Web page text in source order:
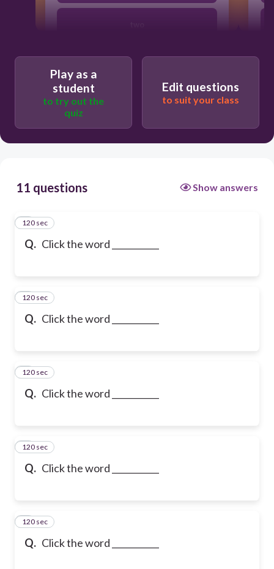
toe
Play as a
student
to try out the
quiz
Edit questions
to suit your class
11 questions Show answers
Q. Click the word ___________
1
120 sec
Q. Click the word ___________
2
120 sec
Q. Click the word ___________
3
120 sec
Q. Click the word ___________
4
120 sec
Q. Click the word ___________
5
120 sec